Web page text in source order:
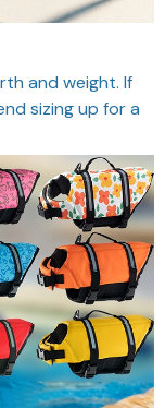
and weight. If
sizing up for a